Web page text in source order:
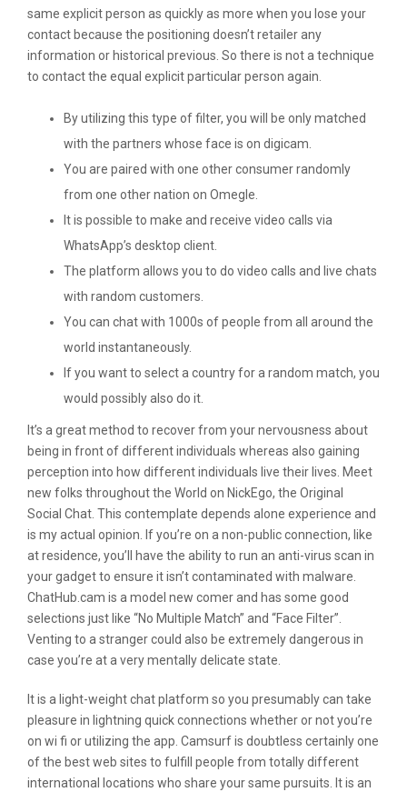
same explicit person as quickly as more when you lose your
contact because the positioning doesn’t retailer any
information or historical previous. So there is not a technique
to contact the equal explicit particular person again.
By utilizing this type of filter, you will be only matched
with the partners whose face is on digicam.
You are paired with one other consumer randomly
from one other nation on Omegle.
It is possible to make and receive video calls via
WhatsApp’s desktop client.
The platform allows you to do video calls and live chats
with random customers.
You can chat with 1000s of people from all around the
world instantaneously.
If you want to select a country for a random match, you
would possibly also do it.
It’s a great method to recover from your nervousness about
being in front of different individuals whereas also gaining
perception into how different individuals live their lives. Meet
new folks throughout the World on NickEgo, the Original
Social Chat. This contemplate depends alone experience and
is my actual opinion. If you’re on a non-public connection, like
at residence, you’ll have the ability to run an anti-virus scan in
your gadget to ensure it isn’t contaminated with malware.
ChatHub.cam is a model new comer and has some good
selections just like “No Multiple Match” and “Face Filter”.
Venting to a stranger could also be extremely dangerous in
case you’re at a very mentally delicate state.
It is a light-weight chat platform so you presumably can take
pleasure in lightning quick connections whether or not you’re
on wi fi or utilizing the app. Camsurf is doubtless certainly one
of the best web sites to fulfill people from totally different
international locations who share your same pursuits. It is an